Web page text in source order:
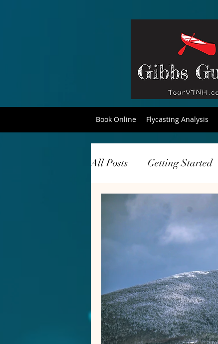
Book Online Flycasting Analysis
All Posts Getting Started
tourism travel